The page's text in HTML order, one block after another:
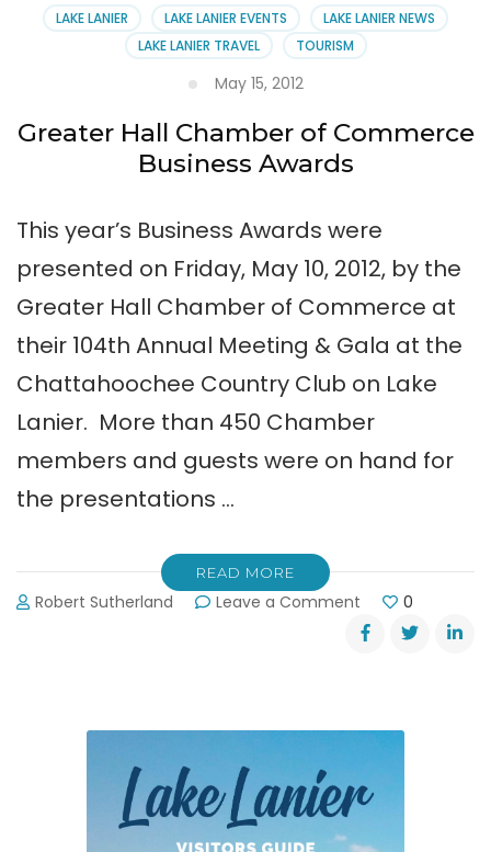
Motorcycle
Ride
August
LAKE LANIER LAKE LANIER EVENTS
LAKE LANIER NEWS
LAKE LANIER TRAVEL
TOURISM
May 15, 2012
Greater Hall Chamber of Commerce
Business Awards
This year’s Business Awards were
presented on Friday, May 10, 2012, by the
Greater Hall Chamber of Commerce at
their 104th Annual Meeting & Gala at the
Chattahoochee Country Club on Lake
Lanier. More than 450 Chamber
members and guests were on hand for
the presentations …
READ MORE
Robert Sutherland Leave a Comment
Greater
Hall
Business
0